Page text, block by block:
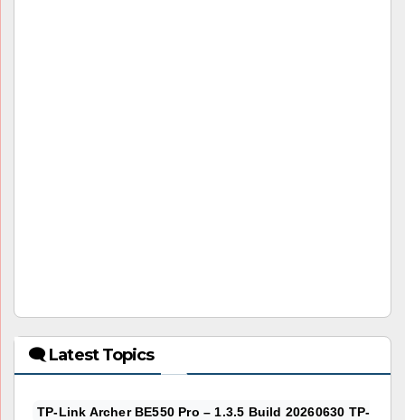
🗨 Latest Topics
TP-Link Archer BE550 Pro – 1.3.5 Build 20260630 TP-